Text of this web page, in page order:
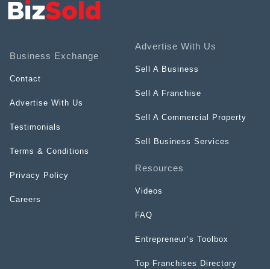
Business Exchange
Contact
Advertise With Us
Testimonials
Terms & Conditions
Privacy Policy
Careers
Advertise With Us
Sell A Business
Sell A Franchise
Sell A Commercial Property
Sell Business Services
Resources
Videos
FAQ
Entrepreneur’s Toolbox
Top Franchises Directory